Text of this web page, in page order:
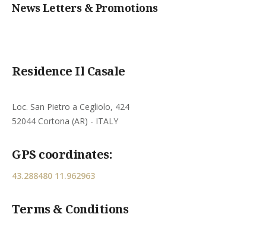
News Letters & Promotions
Residence Il Casale
Loc. San Pietro a Cegliolo, 424
52044 Cortona (AR) - ITALY
GPS coordinates:
43.288480 11.962963
Terms & Conditions